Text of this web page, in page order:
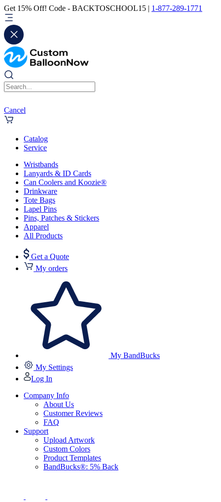
Get 15% Off! Code - BACKTOSCHOOL15 | 1-877-289-1771
Cancel
Catalog
Service
Wristbands
Lanyards & ID Cards
Can Coolers and Koozie®
Drinkware
Tote Bags
Lapel Pins
Pins, Patches & Stickers
Apparel
All Products
Get a Quote
My orders
My BandBucks
My Settings
Log In
Company Info
About Us
Customer Reviews
FAQ
Support
Upload Artwork
Custom Colors
Product Templates
BandBucks®: 5% Back